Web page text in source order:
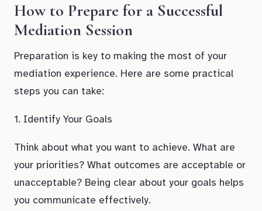
How to Prepare for a Successful
Mediation Session
Preparation is key to making the most of your
mediation experience. Here are some practical
steps you can take:
1. Identify Your Goals
Think about what you want to achieve. What are
your priorities? What outcomes are acceptable or
unacceptable? Being clear about your goals helps
you communicate effectively.